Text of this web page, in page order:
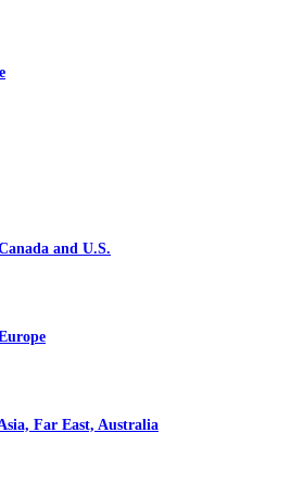
and U.S.
Far East, Australia